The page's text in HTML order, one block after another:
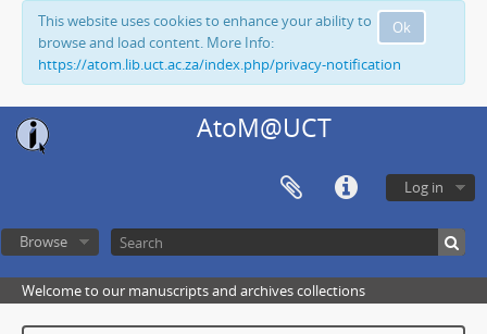
Ok
This website uses cookies to enhance your ability to
browse and load content. More Info:
https://atom.lib.uct.ac.za/index.php/privacy-notification
AtoM@UCT
Log in
Browse
Welcome to our manuscripts and archives collections